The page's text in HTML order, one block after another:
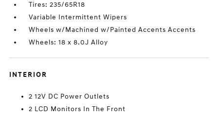
Tires: 235/65R18
Variable Intermittent Wipers
Wheels w/Machined w/Painted Accents Accents
Wheels: 18 x 8.0J Alloy
INTERIOR
2 12V DC Power Outlets
2 LCD Monitors In The Front